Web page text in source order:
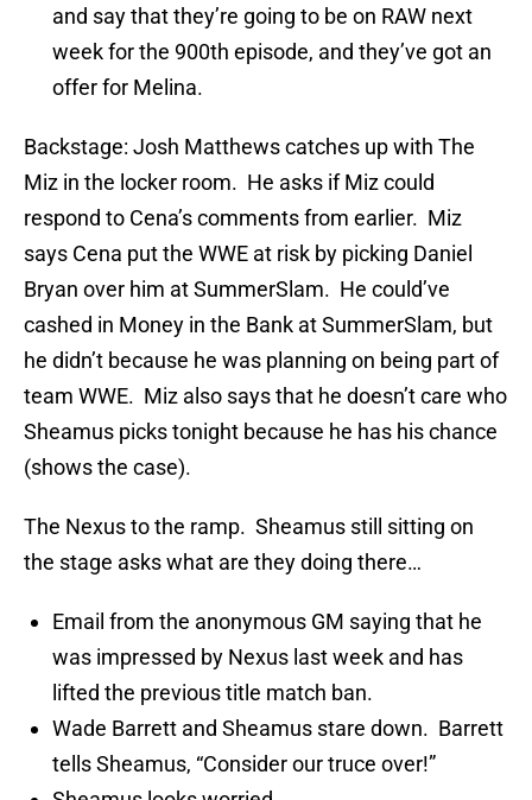
and say that they’re going to be on RAW next
week for the 900th episode, and they’ve got an
offer for Melina.
Backstage: Josh Matthews catches up with The
Miz in the locker room. He asks if Miz could
respond to Cena’s comments from earlier. Miz
says Cena put the WWE at risk by picking Daniel
Bryan over him at SummerSlam. He could’ve
cashed in Money in the Bank at SummerSlam, but
he didn’t because he was planning on being part of
team WWE. Miz also says that he doesn’t care who
Sheamus picks tonight because he has his chance
(shows the case).
The Nexus to the ramp. Sheamus still sitting on
the stage asks what are they doing there…
Email from the anonymous GM saying that he
was impressed by Nexus last week and has
lifted the previous title match ban.
Wade Barrett and Sheamus stare down. Barrett
tells Sheamus, “Consider our truce over!”